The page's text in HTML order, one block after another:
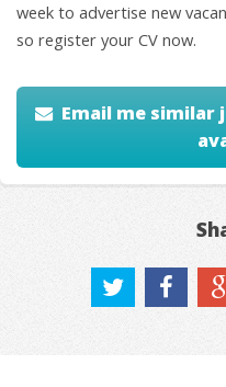
week to advertise new
so register your CV now.
Email me similar